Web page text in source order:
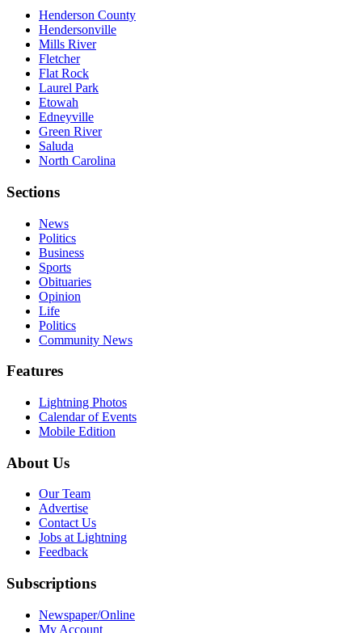
Henderson County
Hendersonville
Mills River
Fletcher
Flat Rock
Laurel Park
Etowah
Edneyville
Green River
Saluda
North Carolina
Sections
News
Politics
Business
Sports
Obituaries
Opinion
Life
Politics
Community News
Features
Lightning Photos
Calendar of Events
Mobile Edition
About Us
Our Team
Advertise
Contact Us
Jobs at Lightning
Feedback
Subscriptions
Newspaper/Online
My Account